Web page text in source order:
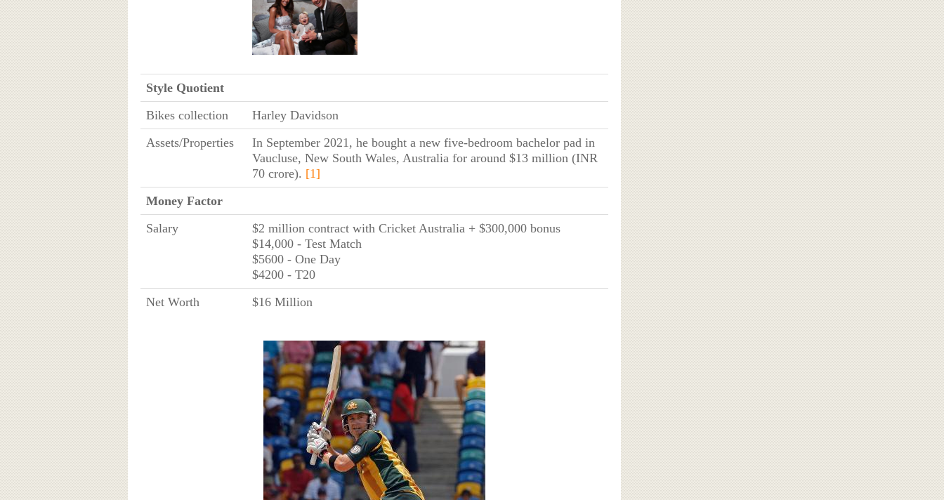
Style Quotient
Bikes collection
Harley Davidson
Assets/Properties
In September 2021, he bought a new five-bedroom bachelor pad in
Vaucluse, New South Wales, Australia for around $13 million (INR
70 crore). [1]
Money Factor
Salary
$2 million contract with Cricket Australia + $300,000 bonus
$14,000 - Test Match
$5600 - One Day
$4200 - T20
Net Worth
$16 Million